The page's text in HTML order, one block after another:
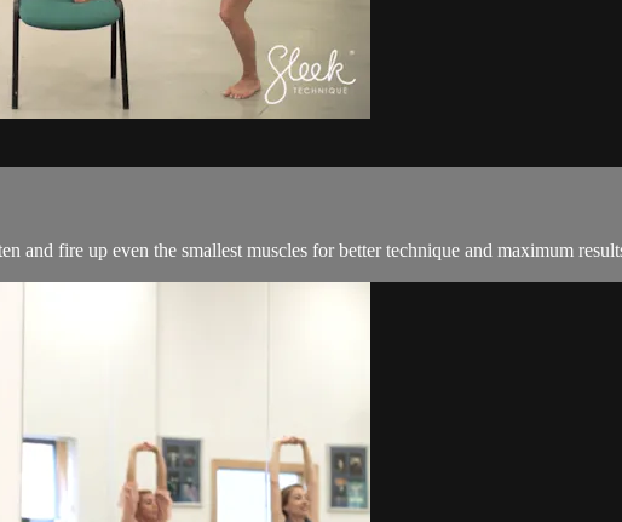
and fire up even the smallest muscles for better technique and maximum